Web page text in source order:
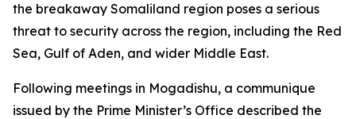
the breakaway Somaliland region poses a serious
threat to security across the region, including the Red
Sea, Gulf of Aden, and wider Middle East.
Following meetings in Mogadishu, a communique
issued by the Prime Minister’s Office described the